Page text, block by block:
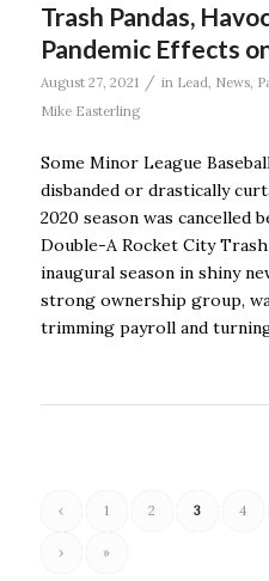
Trash Pandas,
Pandemic Effects
August 27, 2021 / in Lead, News,
Mike Easterling
Some Minor League
disbanded or drastically
2020 season was cancelled
Double-A Rocket City
inaugural season in shiny
strong ownership group,
trimming payroll and
‹ 1 2 3 4
› »